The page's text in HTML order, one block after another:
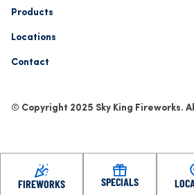
Products
Locations
Contact
© Copyright 2025 Sky King Fireworks.
FIREWORKS SPECIALS